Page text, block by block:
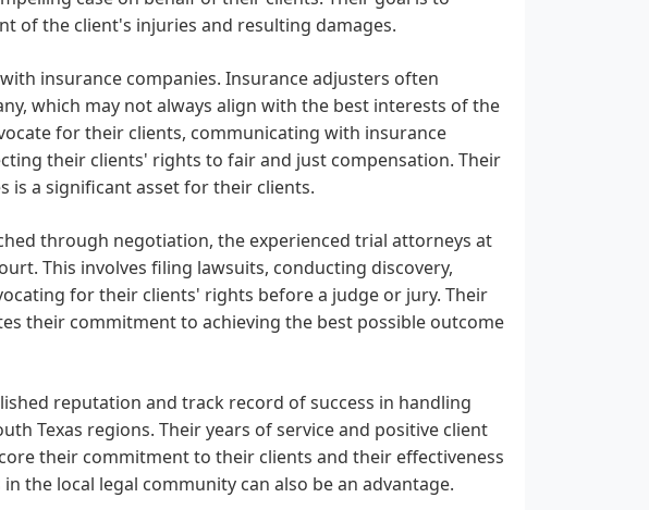
of the client's injuries and resulting damages.
insurance companies. Insurance adjusters often
which may not always align with the best interests of the
for their clients, communicating with insurance
their clients' rights to fair and just compensation. Their
is a significant asset for their clients.
through negotiation, the experienced trial attorneys at
This involves filing lawsuits, conducting discovery,
for their clients' rights before a judge or jury. Their
their commitment to achieving the best possible outcome
reputation and track record of success in handling
Texas regions. Their years of service and positive client
their commitment to their clients and their effectiveness
the local legal community can also be an advantage.